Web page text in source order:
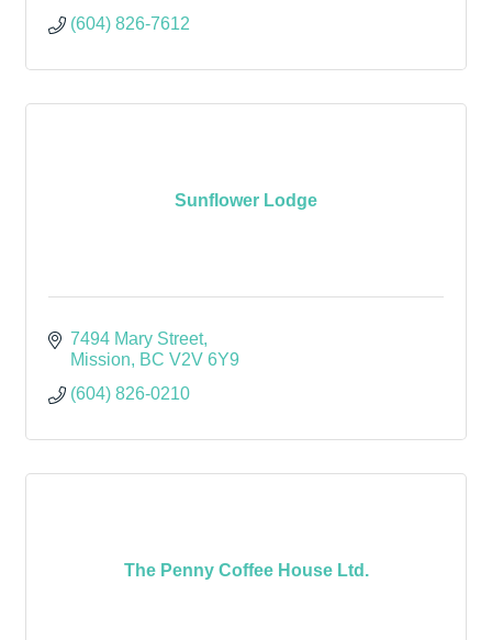
(604) 826-7612
Sunflower Lodge
7494 Mary Street
Mission
BC V2V 6Y9
(604) 826-0210
The Penny Coffee House Ltd.